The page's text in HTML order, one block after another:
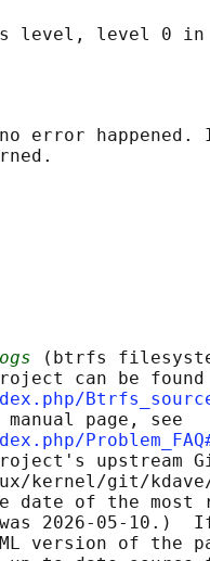
error happened.
(btrfs
can be found
manual page, see
upstream
kernel/git/
date of the most
2026-05-10.)
version of the